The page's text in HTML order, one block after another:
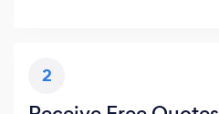
2